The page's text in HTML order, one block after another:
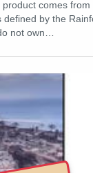
comes
by the
not own…